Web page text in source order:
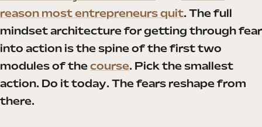
reason most entrepreneurs quit. The full
mindset architecture for getting through fear
into action is the spine of the first two
modules of the course. Pick the smallest
action. Do it today. The fears reshape from
there.